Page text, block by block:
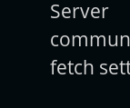
fetch